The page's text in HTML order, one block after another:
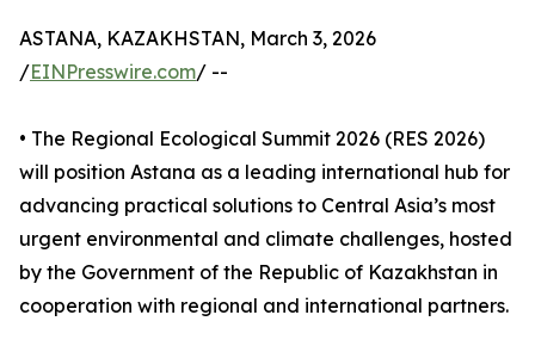
ASTANA, KAZAKHSTAN, March 3, 2026
/EINPresswire.com/ --
• The Regional Ecological Summit 2026 (RES 2026)
will position Astana as a leading international hub for
advancing practical solutions to Central Asia’s most
urgent environmental and climate challenges, hosted
by the Government of the Republic of Kazakhstan in
cooperation with regional and international partners.